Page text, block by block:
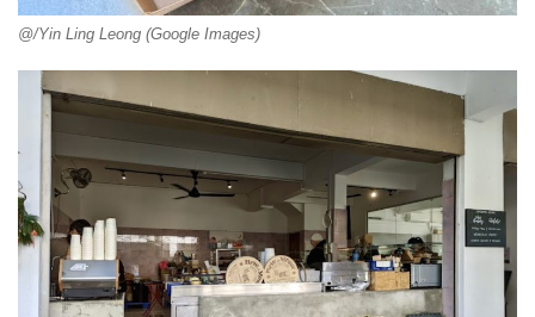
@/Yin Ling Leong (Google Images)